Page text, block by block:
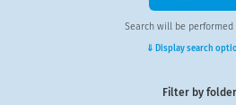
Search will be performed
⇓ Display search
Filter by